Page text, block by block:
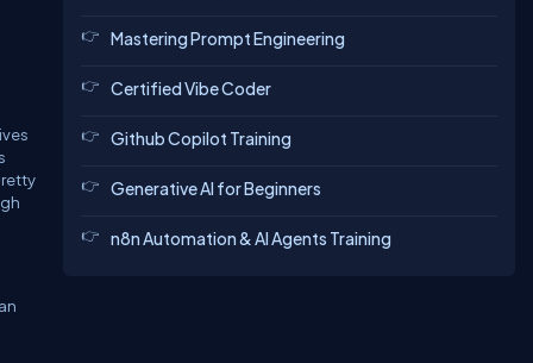
Mastering Prompt Engineering
Certified Vibe Coder
Github Copilot Training
Generative AI for Beginners
n8n Automation & AI Agents Training